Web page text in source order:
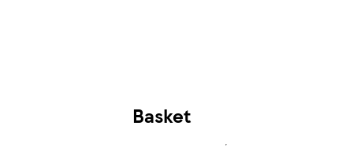
Basket